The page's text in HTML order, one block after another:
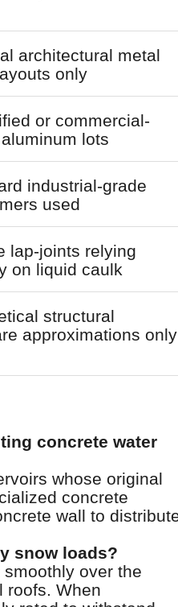
architectural metal
only
or commercial-
lots
industrial-grade
used
lap-joints relying
on liquid caulk
structural
approximations only
concrete water
whose original
concrete
wall to
snow loads?
over the
roofs. When